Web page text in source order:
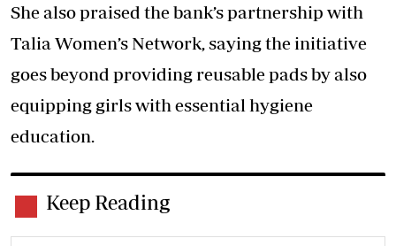
She also praised the bank’s partnership with
Talia Women’s Network, saying the initiative
goes beyond providing reusable pads by also
equipping girls with essential hygiene
education.
Keep Reading